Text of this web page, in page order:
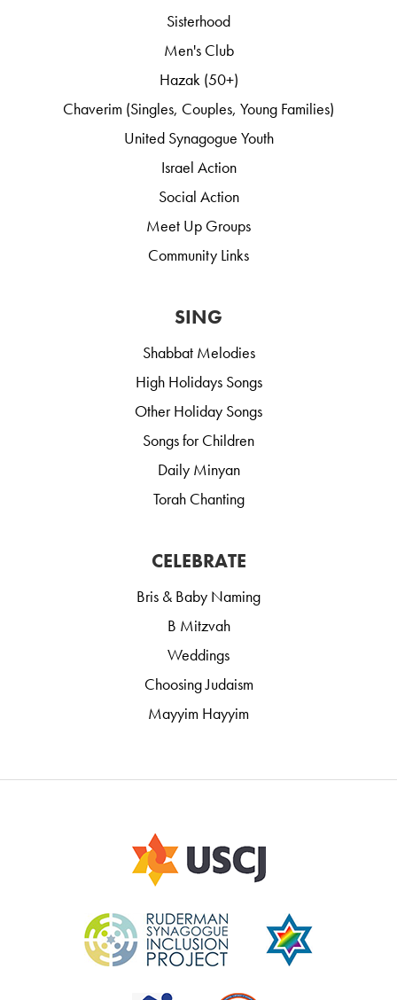
Sisterhood
Men's Club
Hazak (50+)
Chaverim (Singles, Couples, Young Families)
United Synagogue Youth
Israel Action
Social Action
Meet Up Groups
Community Links
SING
Shabbat Melodies
High Holidays Songs
Other Holiday Songs
Songs for Children
Daily Minyan
Torah Chanting
CELEBRATE
Bris & Baby Naming
B Mitzvah
Weddings
Choosing Judaism
Mayyim Hayyim